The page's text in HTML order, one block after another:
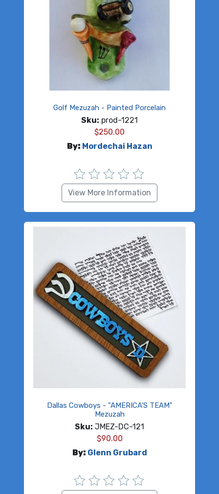
Golf Mezuzah - Painted Porcelain
Sku: prod-1221
$250.00
By: Mordechai Hazan
View More Information
Dallas Cowboys - "AMERICA'S TEAM"
Mezuzah
Sku: JMEZ-DC-121
$90.00
By: Glenn Grubard